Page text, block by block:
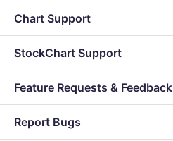
Chart Support
StockChart Support
Feature Requests & Feedback
Report Bugs